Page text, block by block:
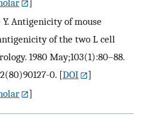
Y. Antigenicity of mouse
of the two L cell
1980 May;103(1):80–88.
0. [DOI
]
]